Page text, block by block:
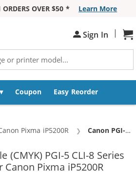
OVER $50 *
Learn More
Sign In |
Coupon Easy Reorder
Pixma iP5200R Current:
Canon PGI-5 / CLI-8 Compatible (12-pack) Ink Cartridges (4x Pigment Black, 2x Black, 2x Cyan, 2x Magenta, 2x Yellow)
(CMYK) PGI-5 CLI-8 Series
Pixma iP5200R